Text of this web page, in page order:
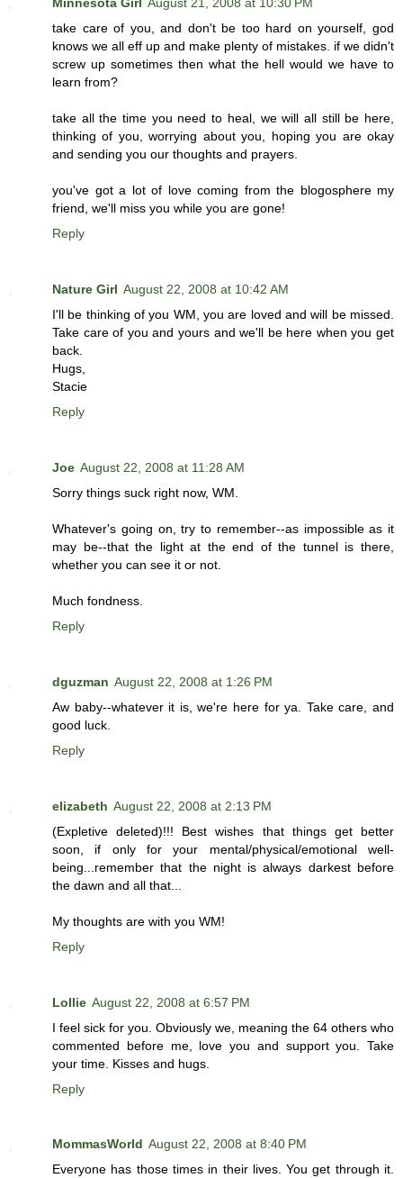
take care of you, and don't be too hard on yourself, god
knows we all eff up and make plenty of mistakes. if we didn't
screw up sometimes then what the hell would we have to
learn from?
take all the time you need to heal, we will all still be here,
thinking of you, worrying about you, hoping you are okay
and sending you our thoughts and prayers.
you've got a lot of love coming from the blogosphere my
friend, we'll miss you while you are gone!
Reply
Nature Girl August 22, 2008 at 10:42 AM
I'll be thinking of you WM, you are loved and will be missed.
Take care of you and yours and we'll be here when you get
back.
Hugs,
Stacie
Reply
Joe August 22, 2008 at 11:28 AM
Sorry things suck right now, WM.
Whatever's going on, try to remember--as impossible as it
may be--that the light at the end of the tunnel is there,
whether you can see it or not.
Much fondness.
Reply
dguzman August 22, 2008 at 1:26 PM
Aw baby--whatever it is, we're here for ya. Take care, and
good luck.
Reply
elizabeth August 22, 2008 at 2:13 PM
(Expletive deleted)!!! Best wishes that things get better
soon, if only for your mental/physical/emotional well-
being...remember that the night is always darkest before
the dawn and all that...
My thoughts are with you WM!
Reply
Lollie August 22, 2008 at 6:57 PM
I feel sick for you. Obviously we, meaning the 64 others who
commented before me, love you and support you. Take
your time. Kisses and hugs.
Reply
MommasWorld August 22, 2008 at 8:40 PM
Everyone has those times in their lives. You get through it.